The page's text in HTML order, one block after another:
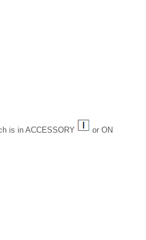
is in ACCESSORY
or ON